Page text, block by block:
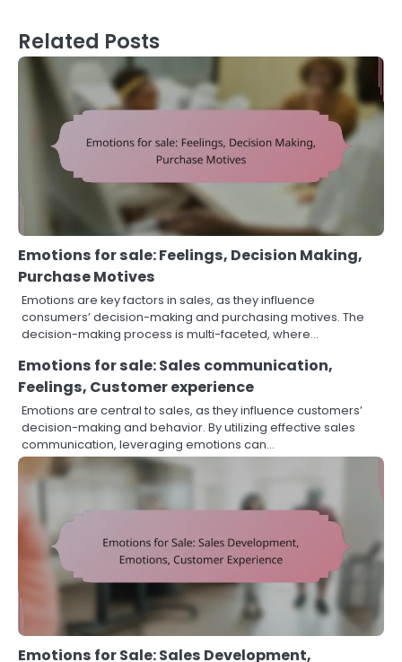
Related Posts
Emotions for sale: Feelings, Decision Making,
Purchase Motives
Emotions are key factors in sales, as they influence
consumers’ decision-making and purchasing motives. The
decision-making process is multi-faceted, where…
Emotions for sale: Sales communication,
Feelings, Customer experience
Emotions are central to sales, as they influence customers’
decision-making and behavior. By utilizing effective sales
communication, leveraging emotions can…
Emotions for Sale: Sales Development,